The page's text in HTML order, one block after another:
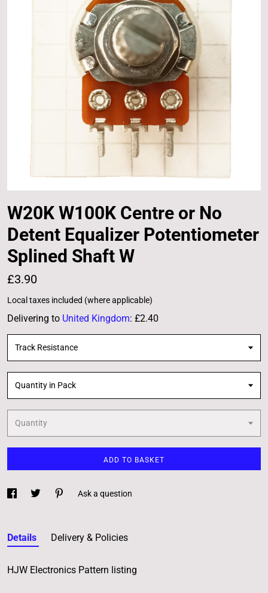
W20K W100K Centre or No
Detent Equalizer Potentiometer
Splined Shaft W
£3.90
Local taxes included (where applicable)
Delivering to United Kingdom: £2.40
Track Resistance
Quantity in Pack
Quantity
ADD TO BASKET
Ask a question
Details Delivery & Policies
HJW Electronics Pattern listing